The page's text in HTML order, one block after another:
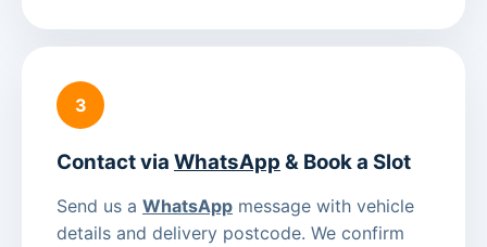
3
Contact via WhatsApp & Book a Slot
Send us a WhatsApp message with vehicle
details and delivery postcode. We confirm